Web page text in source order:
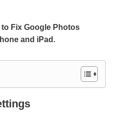
Fix Google Photos
and iPad.